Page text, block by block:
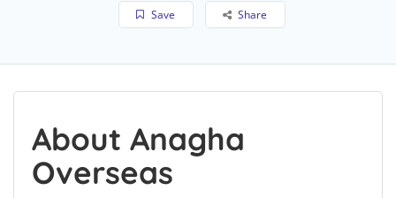
Save Share
About Anagha
Overseas